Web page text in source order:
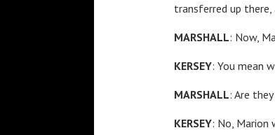
transferred up there,
MARSHALL: Now,
KERSEY: You mean
MARSHALL: Are
KERSEY: No, Marion